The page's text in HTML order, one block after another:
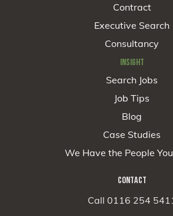
Contract
Executive Search
Consultancy
INSIGHT
Search Jobs
Job Tips
Blog
Case Studies
We Have the People
CONTACT
Call 0116 254